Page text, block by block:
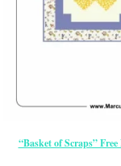
“Basket of Scraps”